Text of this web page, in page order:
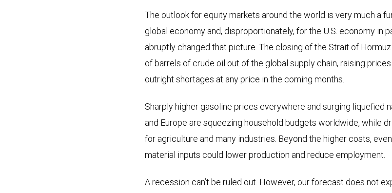
The outlook for equity markets around the world is very much a
global economy and, disproportionately, for the U.S. economy in
abruptly changed that picture. The closing of the Strait of
of barrels of crude oil out of the global supply chain, raising
outright shortages at any price in the coming months.
Sharply higher gasoline prices everywhere and surging liquefied
and Europe are squeezing household budgets worldwide, while
for agriculture and many industries. Beyond the higher costs,
material inputs could lower production and reduce employment.
A recession can’t be ruled out. However, our forecast does not